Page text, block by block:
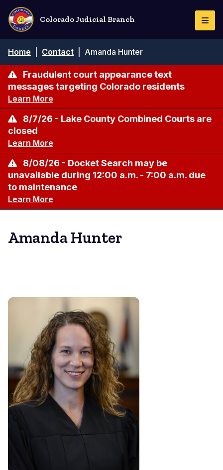
Skip
main
content
Colorado Judicial Branch
Breadcrumb
Home Contact Amanda Hunter
Fraudulent court appearance text
messages targeting Colorado residents
Learn More
8/7/26 - Lake County Combined Courts are
closed
Learn More
8/08/26 - Docket Search may be
unavailable during 12:00 a.m. - 7:00 a.m. due
to maintenance
Learn More
Amanda Hunter